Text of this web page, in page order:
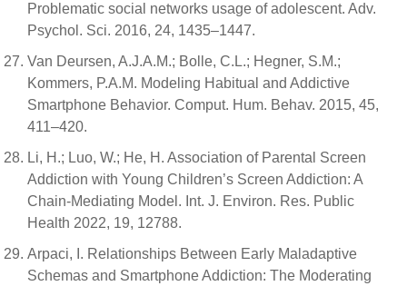
Problematic social networks usage of adolescent. Adv.
Psychol. Sci. 2016, 24, 1435–1447.
Van Deursen, A.J.A.M.; Bolle, C.L.; Hegner, S.M.;
Kommers, P.A.M. Modeling Habitual and Addictive
Smartphone Behavior. Comput. Hum. Behav. 2015, 45,
411–420.
Li, H.; Luo, W.; He, H. Association of Parental Screen
Addiction with Young Children’s Screen Addiction: A
Chain-Mediating Model. Int. J. Environ. Res. Public
Health 2022, 19, 12788.
Arpaci, I. Relationships Between Early Maladaptive
Schemas and Smartphone Addiction: The Moderating